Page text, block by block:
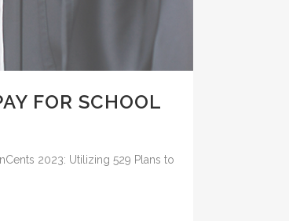
FOR SCHOOL
2023: Utilizing 529 Plans to